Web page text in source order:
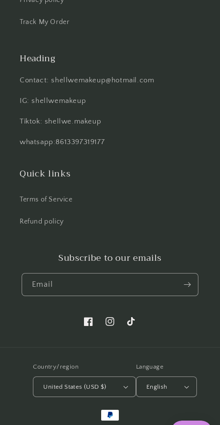
Track My Order
Heading
Contact: shellwemakeup@hotmail.com
IG: shellwemakeup
Tiktok: shellwe.makeup
whatsapp:8613397319177
Quick links
Terms of Service
Refund policy
Subscribe to our emails
Email
Facebook.com/shellwemakeup
Instagram.com/shellwemakeup
TikTok.com/shellwe.makeup
Country/region
United States (USD $)
Language
English
Payment